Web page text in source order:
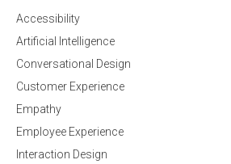
Accessibility
Artificial Intelligence
Conversational Design
Customer Experience
Empathy
Employee Experience
Interaction Design